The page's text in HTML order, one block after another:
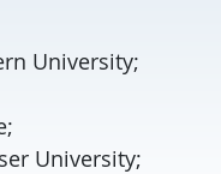
University;
University;